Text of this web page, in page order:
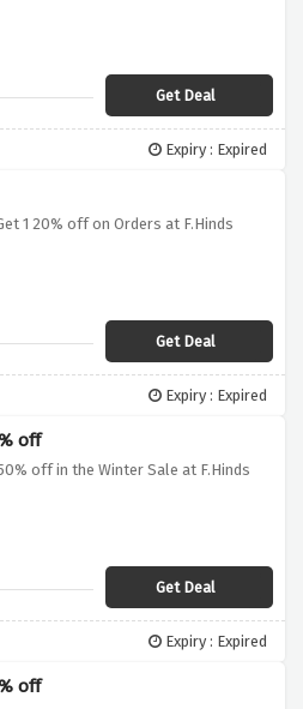
Get Deal
Expiry : Expired
1 20% off on Orders at F.Hinds
Get Deal
Expiry : Expired
off
off in the Winter Sale at F.Hinds
Get Deal
Expiry : Expired
off